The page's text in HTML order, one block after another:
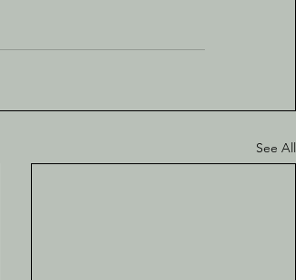
See All